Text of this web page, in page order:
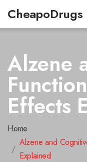
Alzene
Effects
Home
Alzene and
Explained